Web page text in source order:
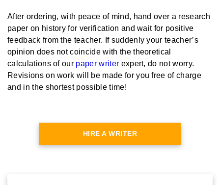
After ordering, with peace of mind, hand over a research
paper on history for verification and wait for positive
feedback from the teacher. If suddenly your teacher’s
opinion does not coincide with the theoretical
calculations of our paper writer expert, do not worry.
Revisions on work will be made for you free of charge
and in the shortest possible time!
HIRE A WRITER